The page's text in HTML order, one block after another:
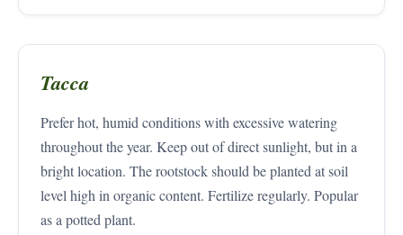
Tacca
Prefer hot, humid conditions with excessive watering
throughout the year. Keep out of direct sunlight, but in a
bright location. The rootstock should be planted at soil
level high in organic content. Fertilize regularly. Popular
as a potted plant.